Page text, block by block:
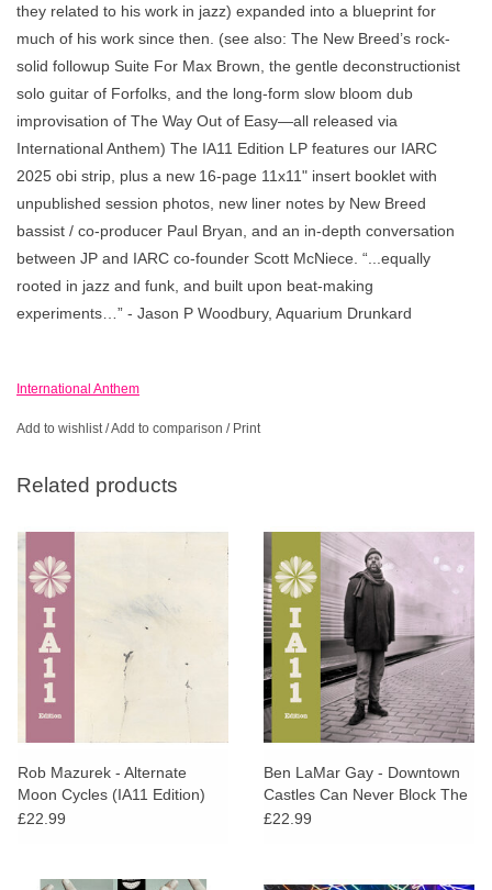
they related to his work in jazz) expanded into a blueprint for
much of his work since then. (see also: The New Breed’s rock-
solid followup Suite For Max Brown, the gentle deconstructionist
solo guitar of Forfolks, and the long-form slow bloom dub
improvisation of The Way Out of Easy—all released via
International Anthem) The IA11 Edition LP features our IARC
2025 obi strip, plus a new 16-page 11x11" insert booklet with
unpublished session photos, new liner notes by New Breed
bassist / co-producer Paul Bryan, and an in-depth conversation
between JP and IARC co-founder Scott McNiece. “...equally
rooted in jazz and funk, and built upon beat-making
experiments…” - Jason P Woodbury, Aquarium Drunkard
International Anthem
Add to wishlist/Add to comparison / Print
Related products
Rob Mazurek - Alternate
Moon Cycles (IA11 Edition)
£22.99
Ben LaMar Gay - Downtown
Castles Can Never Block The
Sun (IA11 Edition)
£22.99